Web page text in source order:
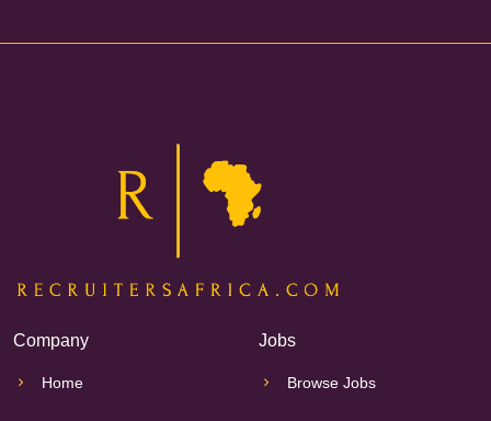
Company
Home
Jobs
Browse Jobs